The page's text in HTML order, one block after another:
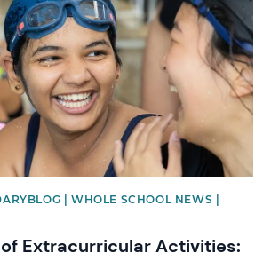
| WHOLE SCHOOL NEWS |
Extracurricular Activities: